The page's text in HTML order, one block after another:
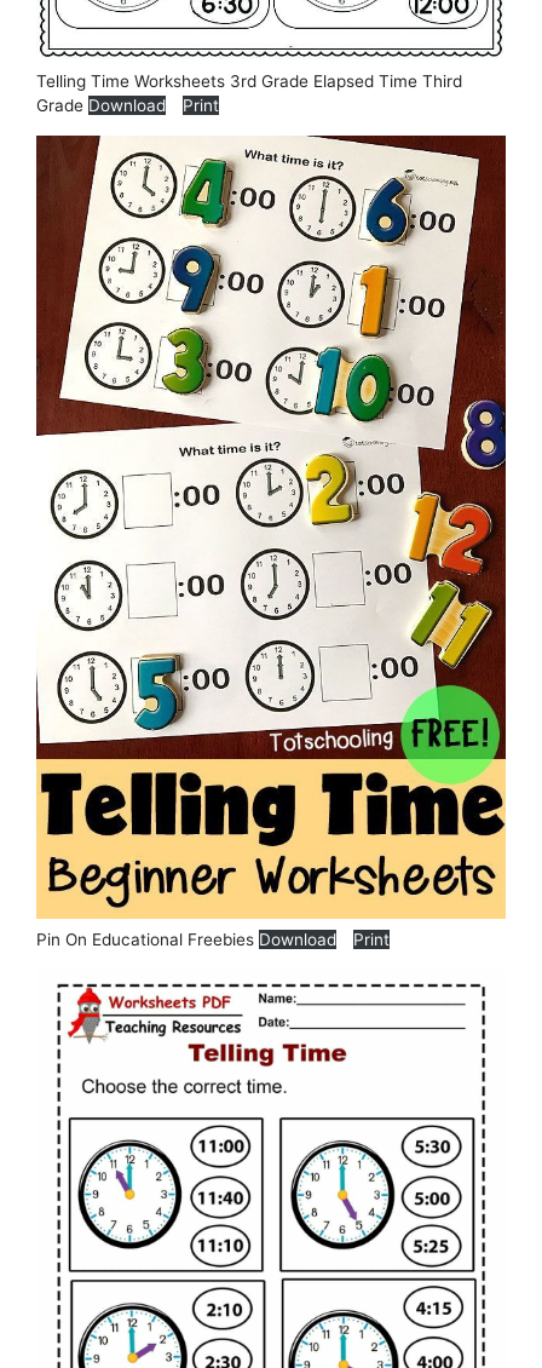
Telling Time Worksheets 3rd Grade Elapsed Time Third
Grade Download Print
Pin On Educational Freebies Download Print